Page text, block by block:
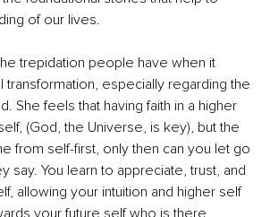
of our lives.
trepidation people have when it
especially regarding the
She feels that having faith in a higher
(God, the Universe, is key), but the
from self-first, only then can you let go
say. You learn to appreciate, trust, and
allowing your intuition and higher self